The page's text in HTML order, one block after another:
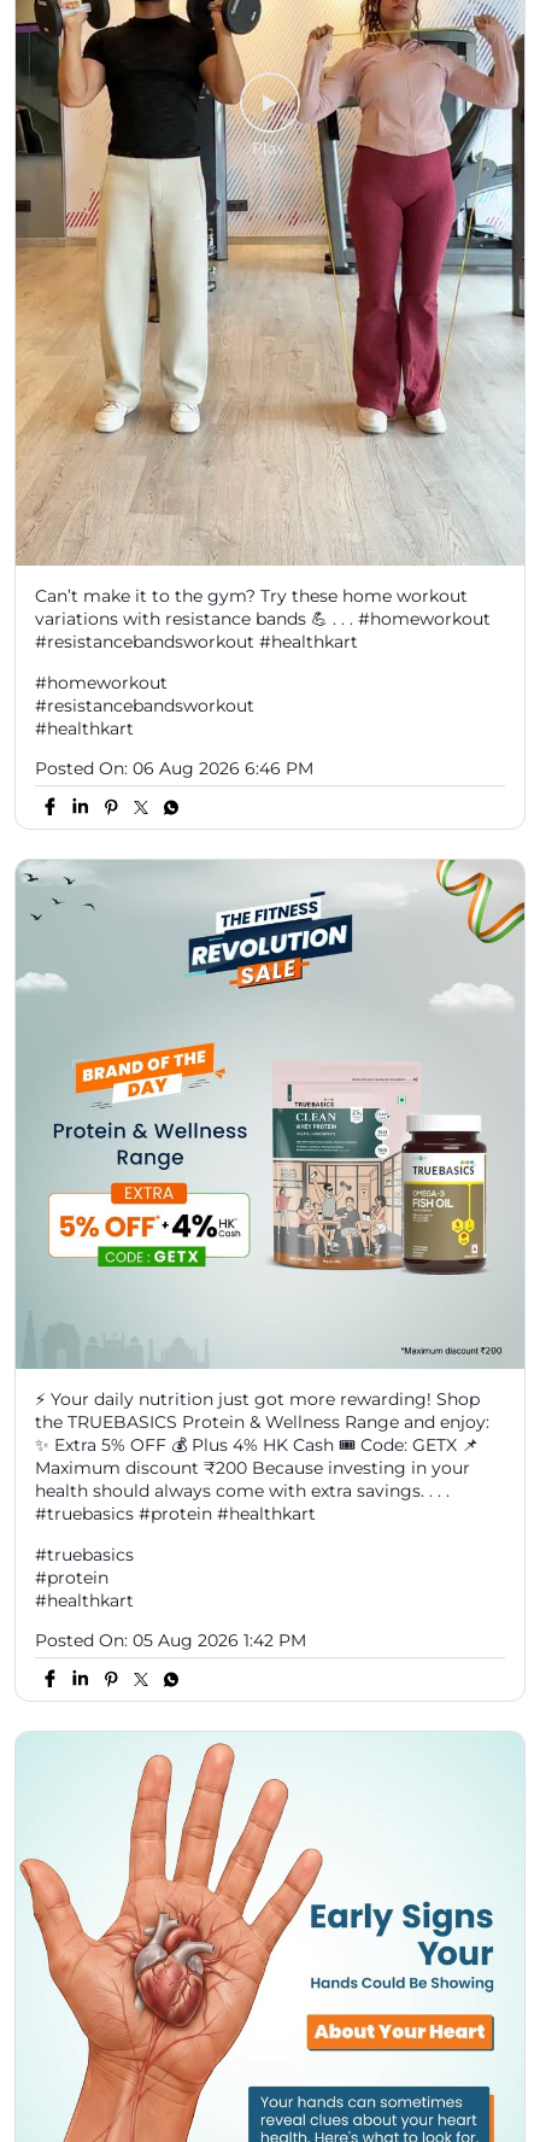
Can’t make it to the gym? Try these home workout
variations with resistance bands 💪 . . . #homeworkout
#resistancebandsworkout #healthkart
#homeworkout
#resistancebandsworkout
#healthkart
Posted On: 06 Aug 2026 6:46 PM
⚡ Your daily nutrition just got more rewarding! Shop
the TRUEBASICS Protein & Wellness Range and enjoy:
✨ Extra 5% OFF 💰 Plus 4% HK Cash 🎟️ Code: GETX 📌
Maximum discount ₹200 Because investing in your
health should always come with extra savings. . . .
#truebasics #protein #healthkart
#truebasics
#protein
#healthkart
Posted On: 05 Aug 2026 1:42 PM